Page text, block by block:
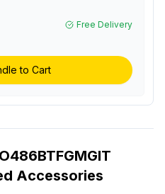
Free Delivery
to Cart
Accessories